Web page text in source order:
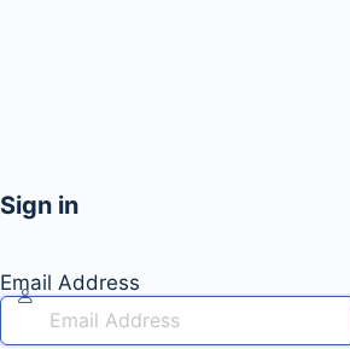
Sign in
Email Address